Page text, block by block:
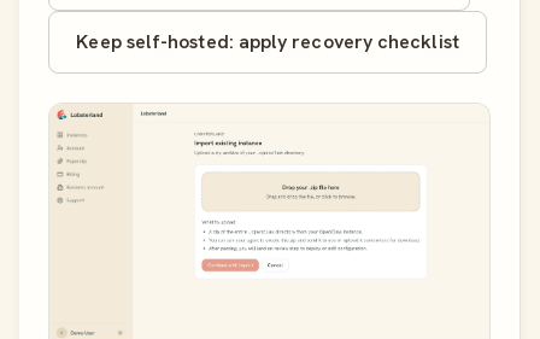
Keep self-hosted: apply recovery checklist